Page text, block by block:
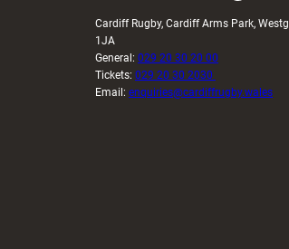
Cardiff Rugby, Cardiff Arms Park,
1JA
General: 029 20 30 20 00
Tickets: 029 20 30 2030
Email: enquiries@cardiffrugby.wales